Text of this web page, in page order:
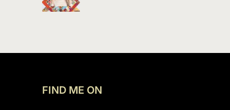
FIND ME ON